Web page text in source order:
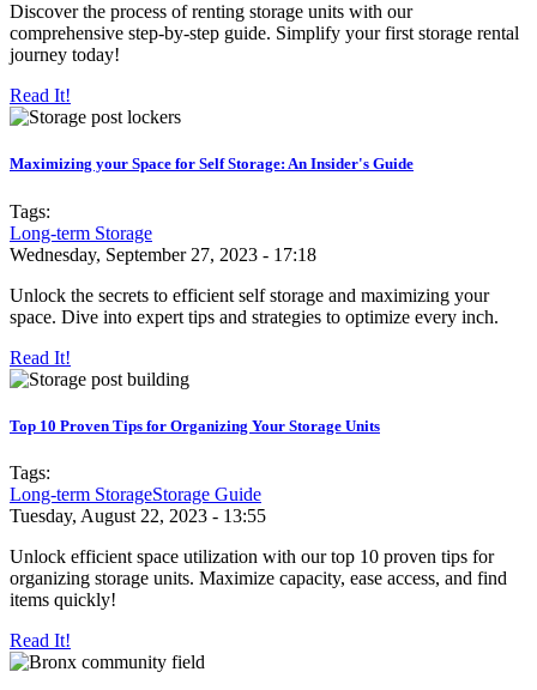
Discover the process of renting storage units with our
comprehensive step-by-step guide. Simplify your first storage rental
journey today!
Read It!
Maximizing your Space for Self Storage: An Insider's Guide
Tags:
Long-term Storage
Wednesday, September 27, 2023 - 17:18
Unlock the secrets to efficient self storage and maximizing your
space. Dive into expert tips and strategies to optimize every inch.
Read It!
Top 10 Proven Tips for Organizing Your Storage Units
Tags:
Long-term StorageStorage Guide
Tuesday, August 22, 2023 - 13:55
Unlock efficient space utilization with our top 10 proven tips for
organizing storage units. Maximize capacity, ease access, and find
items quickly!
Read It!